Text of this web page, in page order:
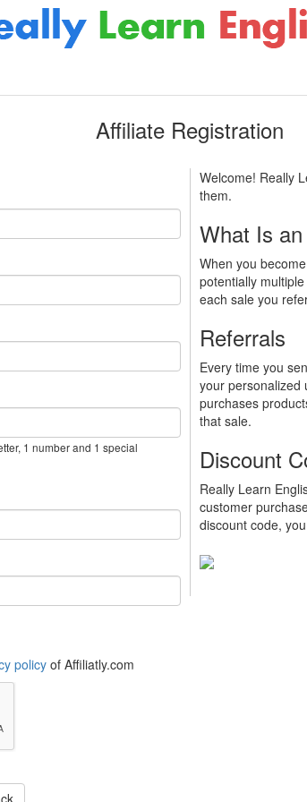
Affiliate Registration
1 number and 1 special
policy of Affiliatly.com
Welcome! Really
them.
What Is
When you
potentially
each sale you
Referrals
Every time you
your personalized
purchases
that sale.
Discount
Really Learn
customer
discount code,